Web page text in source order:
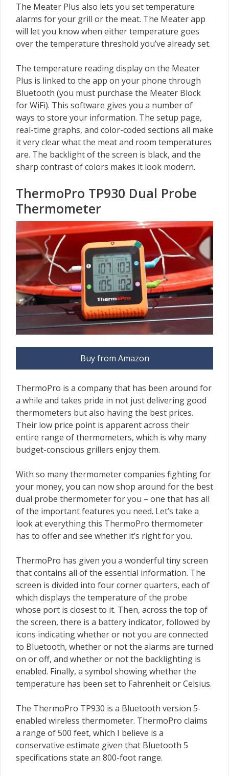
The Meater Plus also lets you set temperature
alarms for your grill or the meat. The Meater app
will let you know when either temperature goes
over the temperature threshold you’ve already set.
The temperature reading display on the Meater
Plus is linked to the app on your phone through
Bluetooth (you must purchase the Meater Block
for WiFi). This software gives you a number of
ways to store your information. The setup page,
real-time graphs, and color-coded sections all make
it very clear what the meat and room temperatures
are. The backlight of the screen is black, and the
sharp contrast of colors makes it look modern.
ThermoPro TP930 Dual Probe
Thermometer
Buy from Amazon
ThermoPro is a company that has been around for
a while and takes pride in not just delivering good
thermometers but also having the best prices.
Their low price point is apparent across their
entire range of thermometers, which is why many
budget-conscious grillers enjoy them.
With so many thermometer companies fighting for
your money, you can now shop around for the best
dual probe thermometer for you – one that has all
of the important features you need. Let’s take a
look at everything this ThermoPro thermometer
has to offer and see whether it’s right for you.
ThermoPro has given you a wonderful tiny screen
that contains all of the essential information. The
screen is divided into four corner quarters, each of
which displays the temperature of the probe
whose port is closest to it. Then, across the top of
the screen, there is a battery indicator, followed by
icons indicating whether or not you are connected
to Bluetooth, whether or not the alarms are turned
on or off, and whether or not the backlighting is
enabled. Finally, a symbol showing whether the
temperature has been set to Fahrenheit or Celsius.
The ThermoPro TP930 is a Bluetooth version 5-
enabled wireless thermometer. ThermoPro claims
a range of 500 feet, which I believe is a
conservative estimate given that Bluetooth 5
specifications state an 800-foot range.